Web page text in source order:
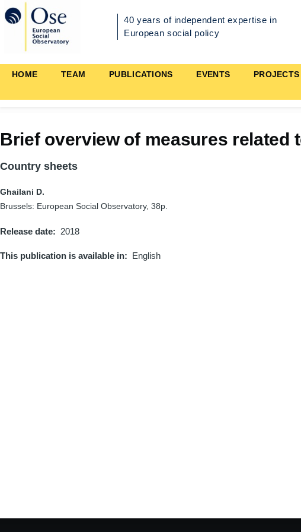
Skip to main content
40 years of independent expertise in
European social policy
Main
HOME TEAM PUBLICATIONS EVENTS PROJECTS
Brief overview of measures related
Country sheets
Ghailani D.
Brussels: European Social Observatory, 38p.
Release date 2018
This publication is available in English